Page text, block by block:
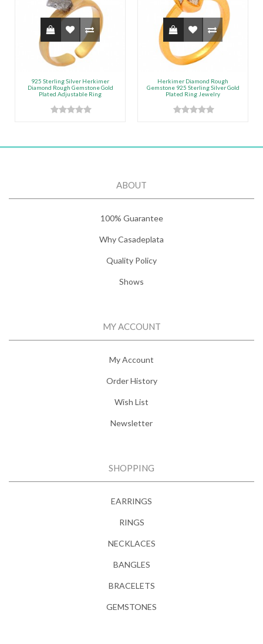
925 Sterling Silver Herkimer
Diamond Rough Gemstone Gold
Plated Adjustable Ring
Herkimer Diamond Rough
Gemstone 925 Sterling Silver Gold
Plated Ring Jewelry
ABOUT
100% Guarantee
Why Casadeplata
Quality Policy
Shows
MY ACCOUNT
My Account
Order History
Wish List
Newsletter
SHOPPING
EARRINGS
RINGS
NECKLACES
BANGLES
BRACELETS
GEMSTONES